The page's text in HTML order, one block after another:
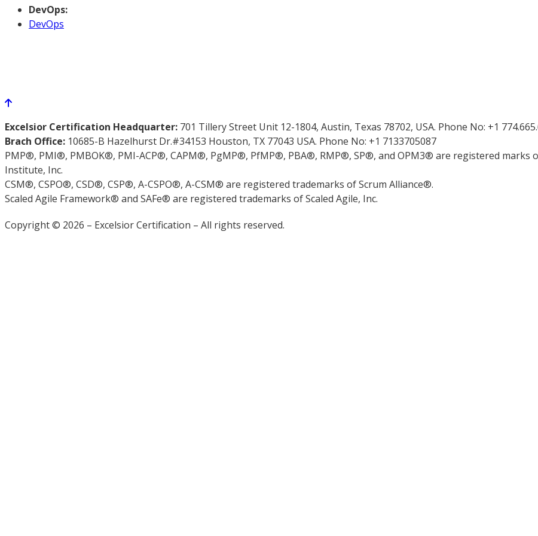
DevOps:
DevOps
Excelsior Certification Headquarter: 701 Tillery Street Unit 12-1804, Austin, Texas 78702, USA. Phone No: +1
Brach Office: 10685-B Hazelhurst Dr.#34153 Houston, TX 77043 USA. Phone No: +1 7133705087
PMP®, PMI®, PMBOK®, PMI-ACP®, CAPM®, PgMP®, PfMP®, PBA®, RMP®, SP®, and OPM3® are registered marks
Institute, Inc.
CSM®, CSPO®, CSD®, CSP®, A-CSPO®, A-CSM® are registered trademarks of Scrum Alliance®.
Scaled Agile Framework® and SAFe® are registered trademarks of Scaled Agile, Inc.
Copyright © 2026 – Excelsior Certification – All rights reserved.